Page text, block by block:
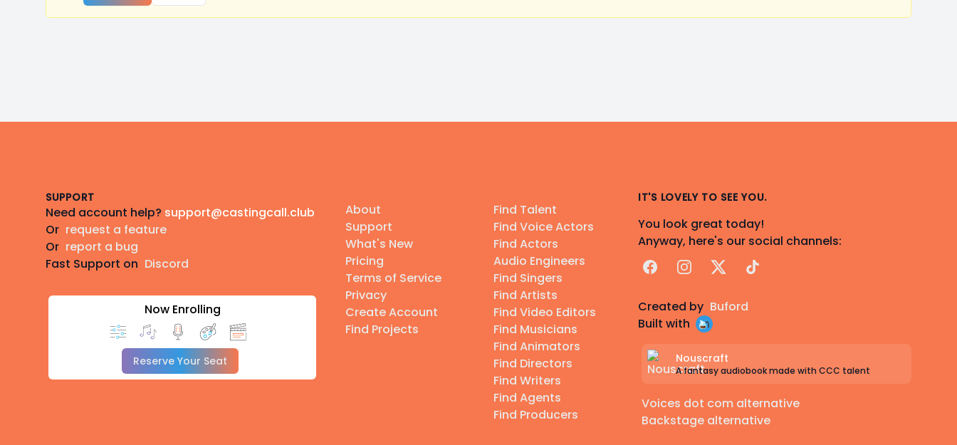
SUPPORT
Need account help? support@castingcall.club
Or request a feature
Or report a bug
Fast Support on Discord
Now Enrolling
Reserve Your Seat
About
Support
What's New
Pricing
Terms of Service
Privacy
Create Account
Find Projects
Find Talent
Find Voice Actors
Find Actors
Audio Engineers
Find Singers
Find Artists
Find Video Editors
Find Musicians
Find Animators
Find Directors
Find Writers
Find Agents
Find Producers
IT'S LOVELY TO SEE YOU.
You look great today!
Anyway, here's our social channels:
FacebookInstagram
X TikTok
Created by Buford
Built with
Nouscraft
A fantasy audiobook made with CCC talent
Voices dot com alternative
Backstage alternative